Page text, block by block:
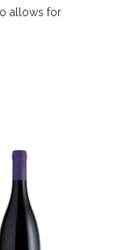
allows for